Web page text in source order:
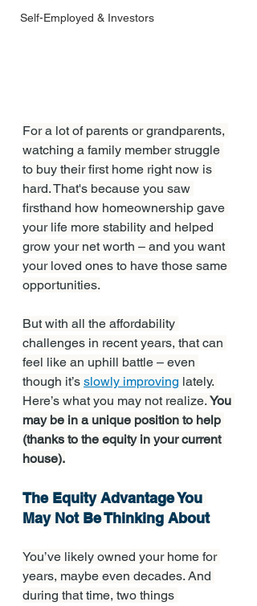
Self-Employed & Investors
For a lot of parents or grandparents,
watching a family member struggle
to buy their first home right now is
hard. That's because you saw
firsthand how homeownership gave
your life more stability and helped
grow your net worth – and you want
your loved ones to have those same
opportunities.
But with all the affordability
challenges in recent years, that can
feel like an uphill battle – even
though it’s slowly improving lately.
Here’s what you may not realize. You
may be in a unique position to help
(thanks to the equity in your current
house).
The Equity Advantage You
May Not Be Thinking About
You’ve likely owned your home for
years, maybe even decades. And
during that time, two things